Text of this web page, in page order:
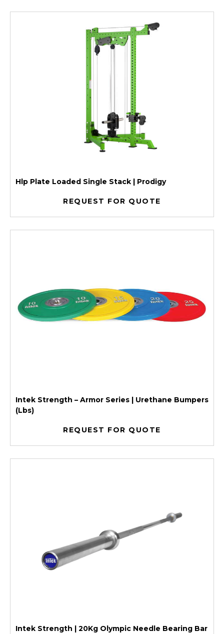
Hlp Plate Loaded Single Stack | Prodigy
REQUEST FOR QUOTE
Intek Strength – Armor Series | Urethane Bumpers
(Lbs)
REQUEST FOR QUOTE
Intek Strength | 20Kg Olympic Needle Bearing Bar